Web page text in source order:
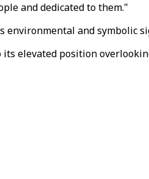
and dedicated to them."
environmental and symbolic
elevated position